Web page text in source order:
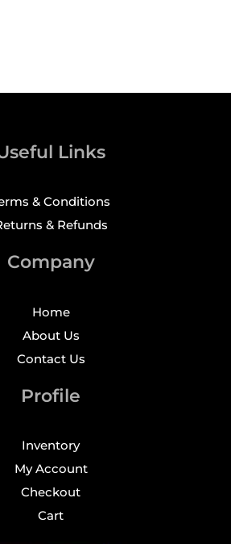
Links
& Conditions
& Refunds
Company
Home
About Us
Contact Us
Profile
Inventory
My Account
Checkout
Cart